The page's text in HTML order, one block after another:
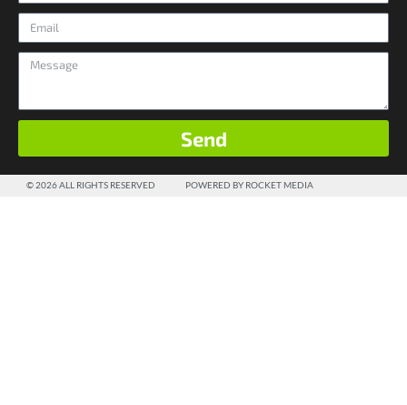
Send
© 2026 ALL RIGHTS RESERVED POWERED BY ROCKET MEDIA